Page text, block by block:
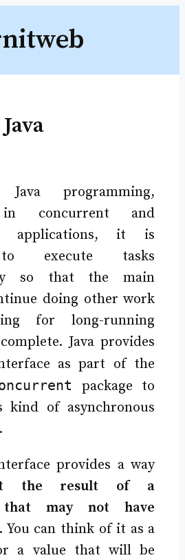
programming,
in concurrent and
applications, it is
execute tasks
so that the main
doing other work
for long-running
Java provides
as part of the
package to
of asynchronous
provides a way
the result of a
that may not have
. You can think of it as a
a value that will be